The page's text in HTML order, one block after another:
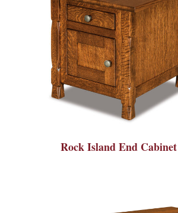
Rock Island End Cabinet